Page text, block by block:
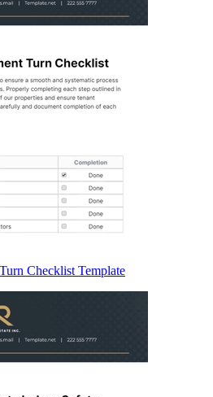
Checklist Template